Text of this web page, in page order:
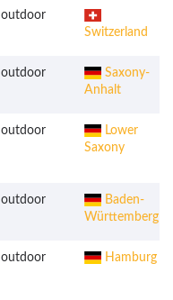
outdoor
Switzerland
outdoor
Saxony-
Anhalt
outdoor
Lower
Saxony
outdoor
Baden-
Württemberg
outdoor Hamburg